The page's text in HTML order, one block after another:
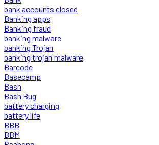
bank accounts closed
Banking apps
Banking fraud
banking malware
banking Trojan
banking trojan malware
Barcode
Basecamp
Bash
Bash Bug
battery charging
battery life
BBB
BBM